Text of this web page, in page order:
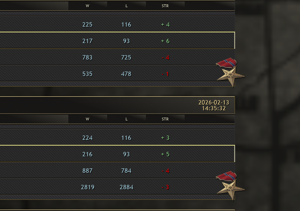
W L STR
225 116 + 4
217 93 + 6
783 725 - 4
535 478 - 1
2026-02-13
14:35:32
W L STR
224 116 + 3
216 93 + 5
887 784 - 4
2819 2884 - 3